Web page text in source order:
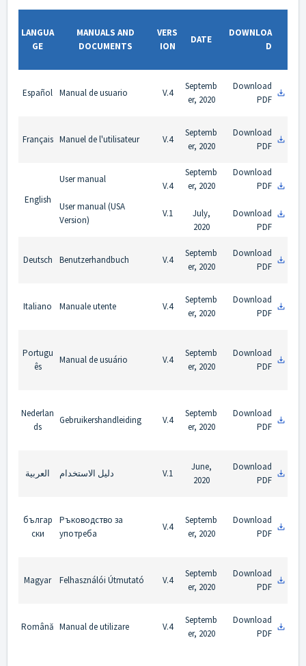
LANGUA
GE
MANUALS AND
DOCUMENTS
VERS
ION
DATE
DOWNLOA
D
Español Manual de usuario V.4
Septemb
er, 2020
Download
PDF
Français Manuel de l'utilisateur V.4
Septemb
er, 2020
Download
PDF
English
User manual
User manual (USA
Version)
V.4
V.1
Septemb
er, 2020
July,
2020
Download
PDF
Download
PDF
Deutsch Benutzerhandbuch V.4
Septemb
er, 2020
Download
PDF
Italiano Manuale utente V.4
Septemb
er, 2020
Download
PDF
Portugu
ês
Manual de usuário V.4
Septemb
er, 2020
Download
PDF
Nederlan
ds
Gebruikershandleiding V.4
Septemb
er, 2020
Download
PDF
العربية دليل الاستخدام V.1
June,
2020
Download
PDF
българ
ски
Ръководство за
употреба
V.4
Septemb
er, 2020
Download
PDF
Magyar Felhasználói Útmutató V.4
Septemb
er, 2020
Download
PDF
Română Manual de utilizare V.4
Septemb
er, 2020
Download
PDF